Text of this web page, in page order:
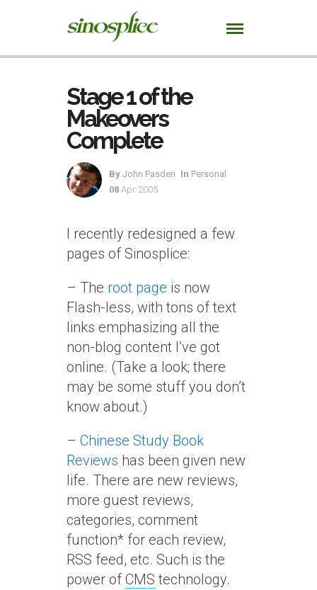
Stage 1 of the
Makeovers
Complete
By John Pasden In Personal
08 Apr 2005
I recently redesigned a few
pages of Sinosplice:
– The root page is now
Flash-less, with tons of text
links emphasizing all the
non-blog content I’ve got
online. (Take a look; there
may be some stuff you don’t
know about.)
– Chinese Study Book
Reviews has been given new
life. There are new reviews,
more guest reviews,
categories, comment
function* for each review,
RSS feed, etc. Such is the
power of CMS technology.